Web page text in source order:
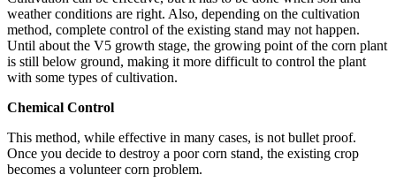
weather conditions are right. Also, depending on the cultivation
method, complete control of the existing stand may not happen.
Until about the V5 growth stage, the growing point of the corn plant
is still below ground, making it more difficult to control the plant
with some types of cultivation.
Chemical Control
This method, while effective in many cases, is not bullet proof.
Once you decide to destroy a poor corn stand, the existing crop
becomes a volunteer corn problem.